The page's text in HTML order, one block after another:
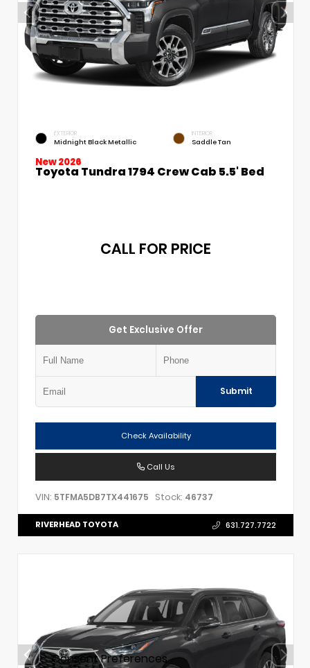
EXTERIOR
Midnight Black Metallic
INTERIOR
Saddle Tan
New 2026
Toyota Tundra 1794 Crew Cab 5.5' Bed
CALL FOR PRICE
Get Exclusive Offer
Submit
Check Availability
Call Us
VIN: 5TFMA5DB7TX441675 Stock: 46737
RIVERHEAD TOYOTA 631.727.7722
Consent Preferences